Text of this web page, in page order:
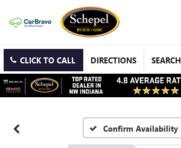
CLICK TO CALL DIRECTIONS SEARCH
Confirm Availability